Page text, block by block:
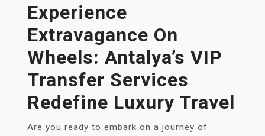
Experience
Extravagance On
Wheels: Antalya’s VIP
Transfer Services
Redefine Luxury Travel
Are you ready to embark on a journey of